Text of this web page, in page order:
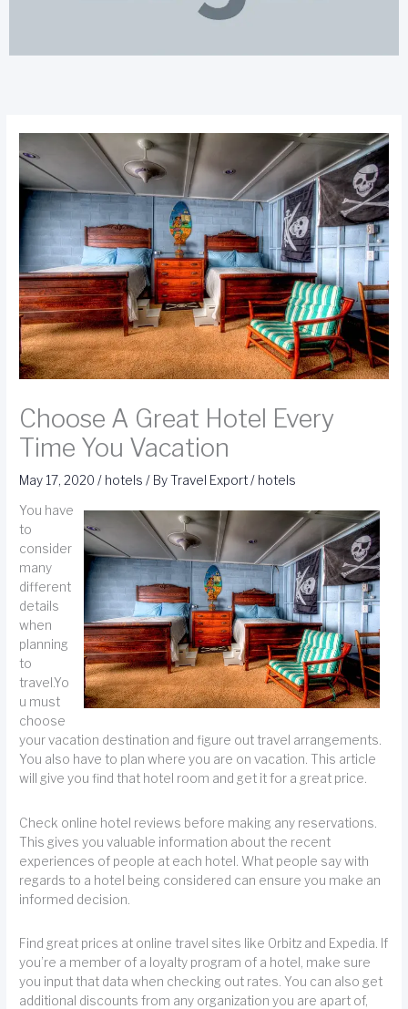
Choose A Great Hotel Every
Time You Vacation
May 17, 2020/ hotels / ByTravel Export/ hotels
You have
to
consider
many
different
details
when
planning
to
travel.Yo
u must
choose
your vacation destination and figure out travel arrangements.
You also have to plan where you are on vacation. This article
will give you find that hotel room and get it for a great price.
Check online hotel reviews before making any reservations.
This gives you valuable information about the recent
experiences of people at each hotel. What people say with
regards to a hotel being considered can ensure you make an
informed decision.
Find great prices at online travel sites like Orbitz and Expedia. If
you’re a member of a loyalty program of a hotel, make sure
you input that data when checking out rates. You can also get
additional discounts from any organization you are apart of,